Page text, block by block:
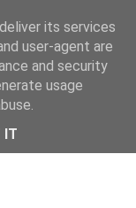
its services
user-agent are
and security
usage
IT